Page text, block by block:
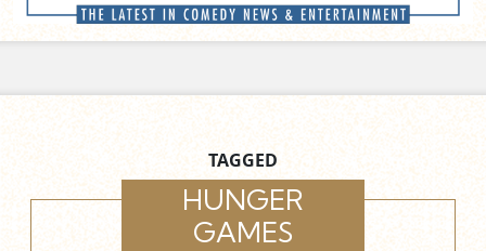
TAGGED
HUNGER
GAMES